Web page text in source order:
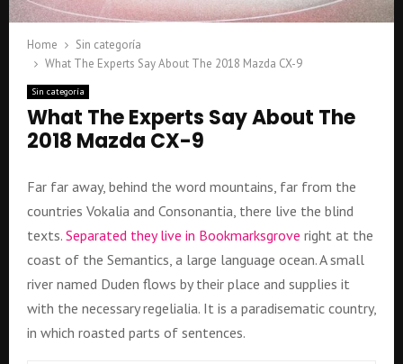
Home
Sin categoría
What The Experts Say About The 2018 Mazda CX-9
Sin categoría
What The Experts Say About The
2018 Mazda CX-9
Far far away, behind the word mountains, far from the
countries Vokalia and Consonantia, there live the blind
texts. Separated they live in Bookmarksgrove right at the
coast of the Semantics, a large language ocean. A small
river named Duden flows by their place and supplies it
with the necessary regelialia. It is a paradisematic country,
in which roasted parts of sentences.